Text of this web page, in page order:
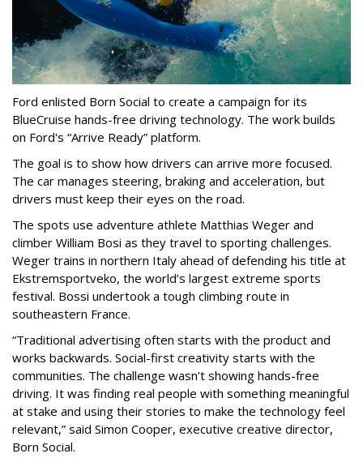
Ford enlisted Born Social to create a campaign for its
BlueCruise hands-free driving technology. The work builds
on Ford's “Arrive Ready” platform.
The goal is to show how drivers can arrive more focused.
The car manages steering, braking and acceleration, but
drivers must keep their eyes on the road.
The spots use adventure athlete Matthias Weger and
climber William Bosi as they travel to sporting challenges.
Weger trains in northern Italy ahead of defending his title at
Ekstremsportveko, the world’s largest extreme sports
festival. Bossi undertook a tough climbing route in
southeastern France.
“Traditional advertising often starts with the product and
works backwards. Social-first creativity starts with the
communities. The challenge wasn’t showing hands-free
driving. It was finding real people with something meaningful
at stake and using their stories to make the technology feel
relevant,” said Simon Cooper, executive creative director,
Born Social.